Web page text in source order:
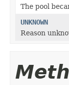
The pool
UNKNOWN
Reason